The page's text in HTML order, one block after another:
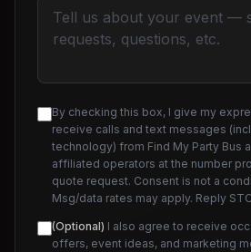
By checking this box, I give my
receive calls and text messages
technology) from Find My Party Bus
affiliated operators at the number
quote request. Consent is not a
Msg/data rates may apply. Reply
(Optional) I also agree to receive
offers, event ideas, and marketing